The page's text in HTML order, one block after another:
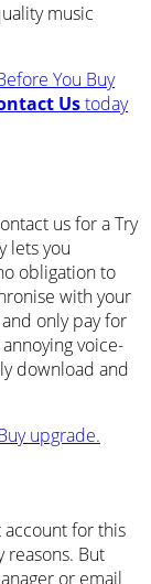
music
You Buy
Ustoday
us for a Try
lets you
obligation to
with your
only pay for
voice-
download and
upgrade.
account for this
reasons. But
or email